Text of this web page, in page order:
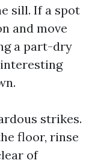
sill. If a spot
and move
a part-dry
strikes.
floor, rinse
of